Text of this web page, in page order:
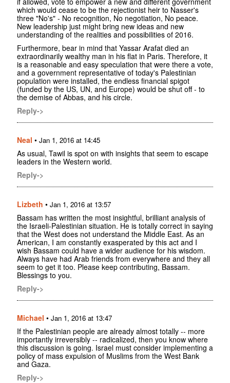
which would cease to be the rejectionist heir to Nasser's
three "No's" - No recognition, No negotiation, No peace.
New leadership just might bring new ideas and new
understanding of the realities and possibilities of 2016.
Furthermore, bear in mind that Yassar Arafat died an
extraordinarily wealthy man in his flat in Paris. Therefore, it
is a reasonable and easy speculation that were there a vote,
and a government representative of today's Palestinian
population were installed, the endless financial spigot
(funded by the US, UN, and Europe) would be shut off - to
the demise of Abbas, and his circle.
Reply->
Neal • Jan 1, 2016 at 14:45
As usual, Tawil is spot on with insights that seem to escape
leaders in the Western world.
Reply->
Lizbeth • Jan 1, 2016 at 13:57
Bassam has written the most insightful, brilliant analysis of
the Israeli-Palestinian situation. He is totally correct in saying
that the West does not understand the Middle East. As an
American, I am constantly exasperated by this act and I
wish Bassam could have a wider audience for his wisdom.
Always have had Arab friends from everywhere and they all
seem to get it too. Please keep contributing, Bassam.
Blessings to you.
Reply->
Michael • Jan 1, 2016 at 13:47
If the Palestinian people are already almost totally -- more
importantly irreversibly -- radicalized, then you know where
this discussion is going. Israel must consider implementing a
policy of mass expulsion of Muslims from the West Bank
and Gaza.
Reply->